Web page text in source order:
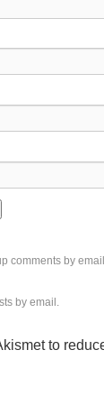
comments by
by email.
to